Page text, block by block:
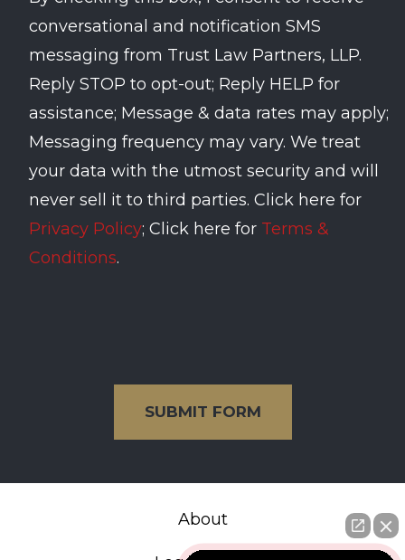
conversational and notification SMS
messaging from Trust Law Partners, LLP.
Reply STOP to opt-out; Reply HELP for
assistance; Message & data rates may apply;
Messaging frequency may vary. We treat
your data with the utmost security and will
never sell it to third parties. Click here for
Privacy Policy; Click here for Terms &
Conditions.
SUBMIT FORM
About